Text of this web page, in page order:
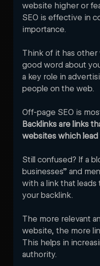
website higher or
SEO is effective in
importance.
Think of it has
good word about
a key role in
people on the web.
Off-page SEO is
Backlinks are links
websites which
Still confused? If a
businesses” and
with a link that leads
your backlink.
The more relevant
website, the more
This helps in
authority.